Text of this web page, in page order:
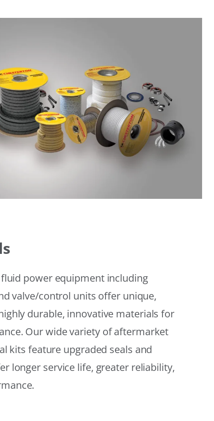
power equipment including
valve/control units offer unique,
durable, innovative materials for
Our wide variety of aftermarket
kits feature upgraded seals and
longer service life, greater reliability,